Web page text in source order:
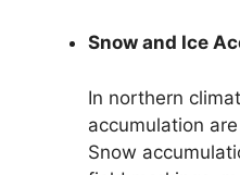
Snow and Ice
In northern
accumulation
Snow